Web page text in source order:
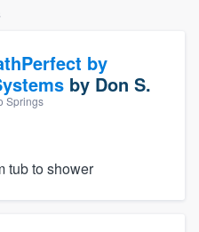
by
by Don S.
Springs
tub to shower